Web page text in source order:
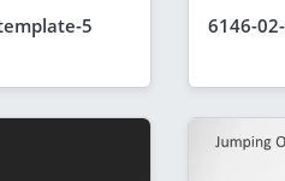
5 6146-